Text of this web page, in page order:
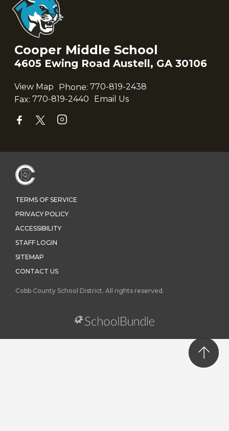
Cooper Middle School
4605 Ewing Road Austell, GA 30106
View Map Phone: 770-819-2438
Fax: 770-819-2440 Email Us
TERMS OF SERVICE
PRIVACY POLICY
ACCESSIBILITY
STAFF LOGIN
SITEMAP
CONTACT US
Cobb County School District. All rights reserved.